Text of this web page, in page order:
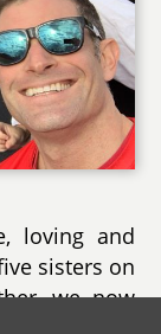
loving and
sisters on
we now